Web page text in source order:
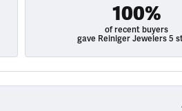
100%
of recent buyers
gave Reiniger Jewelers 5